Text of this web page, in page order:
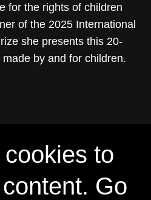
for the rights of children
of the 2025 International
she presents this 20-
by and for children.
to
Go